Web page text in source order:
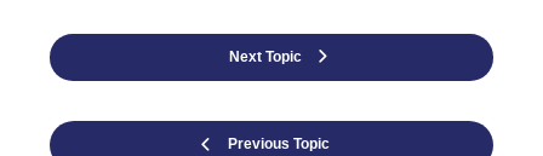
Previous Topic
Next Topic